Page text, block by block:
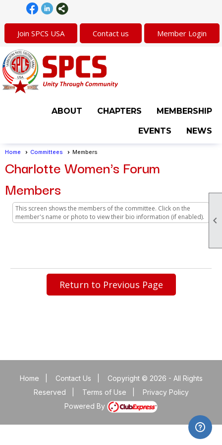

Join SPCS USA Contact us Member Login
ABOUT CHAPTERS MEMBERSHIP
EVENTS NEWS
Home Committees Members
Charlotte Women's Forum
Members
This screen shows the members of the committee. Click on the
member's name or photo to view their bio information (if enabled).
Return to Previous Page
Home Contact Us
Copyright © 2026 - All Rights
Reserved
Terms of Use
Privacy Policy
Powered By